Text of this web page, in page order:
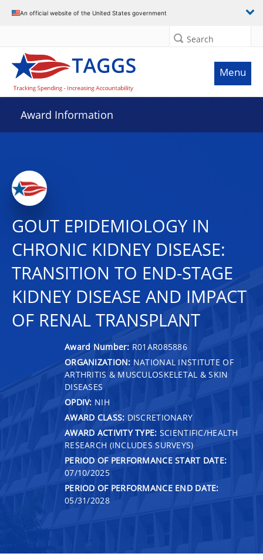
An official website of the United States government
Search
Menu
Award Information
GOUT EPIDEMIOLOGY IN
CHRONIC KIDNEY DISEASE:
TRANSITION TO END-STAGE
KIDNEY DISEASE AND IMPACT
OF RENAL TRANSPLANT
Award Number: R01AR085886
ORGANIZATION: NATIONAL INSTITUTE OF
ARTHRITIS & MUSCULOSKELETAL & SKIN
DISEASES
OPDIV: NIH
AWARD CLASS: DISCRETIONARY
AWARD ACTIVITY TYPE: SCIENTIFIC/HEALTH
RESEARCH (INCLUDES SURVEYS)
PERIOD OF PERFORMANCE START DATE:
07/10/2025
PERIOD OF PERFORMANCE END DATE:
05/31/2028